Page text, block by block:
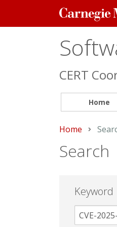
Carnegie
Mellon
CERT
Home
Home
Search
Keyword